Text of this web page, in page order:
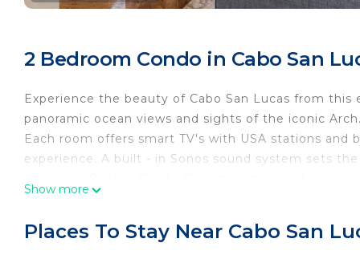
2 Bedroom Condo in Cabo San
Experience the beauty of Cabo San Lucas from
panoramic ocean views and sights of the iconic
Each room offers smart TV's with USA stations and
experience. A built - in Sonos sound system sets
Condo features many amenities for guests who
vacation with family, friends or group. The rental
Show more
Places To Stay Near Cabo San